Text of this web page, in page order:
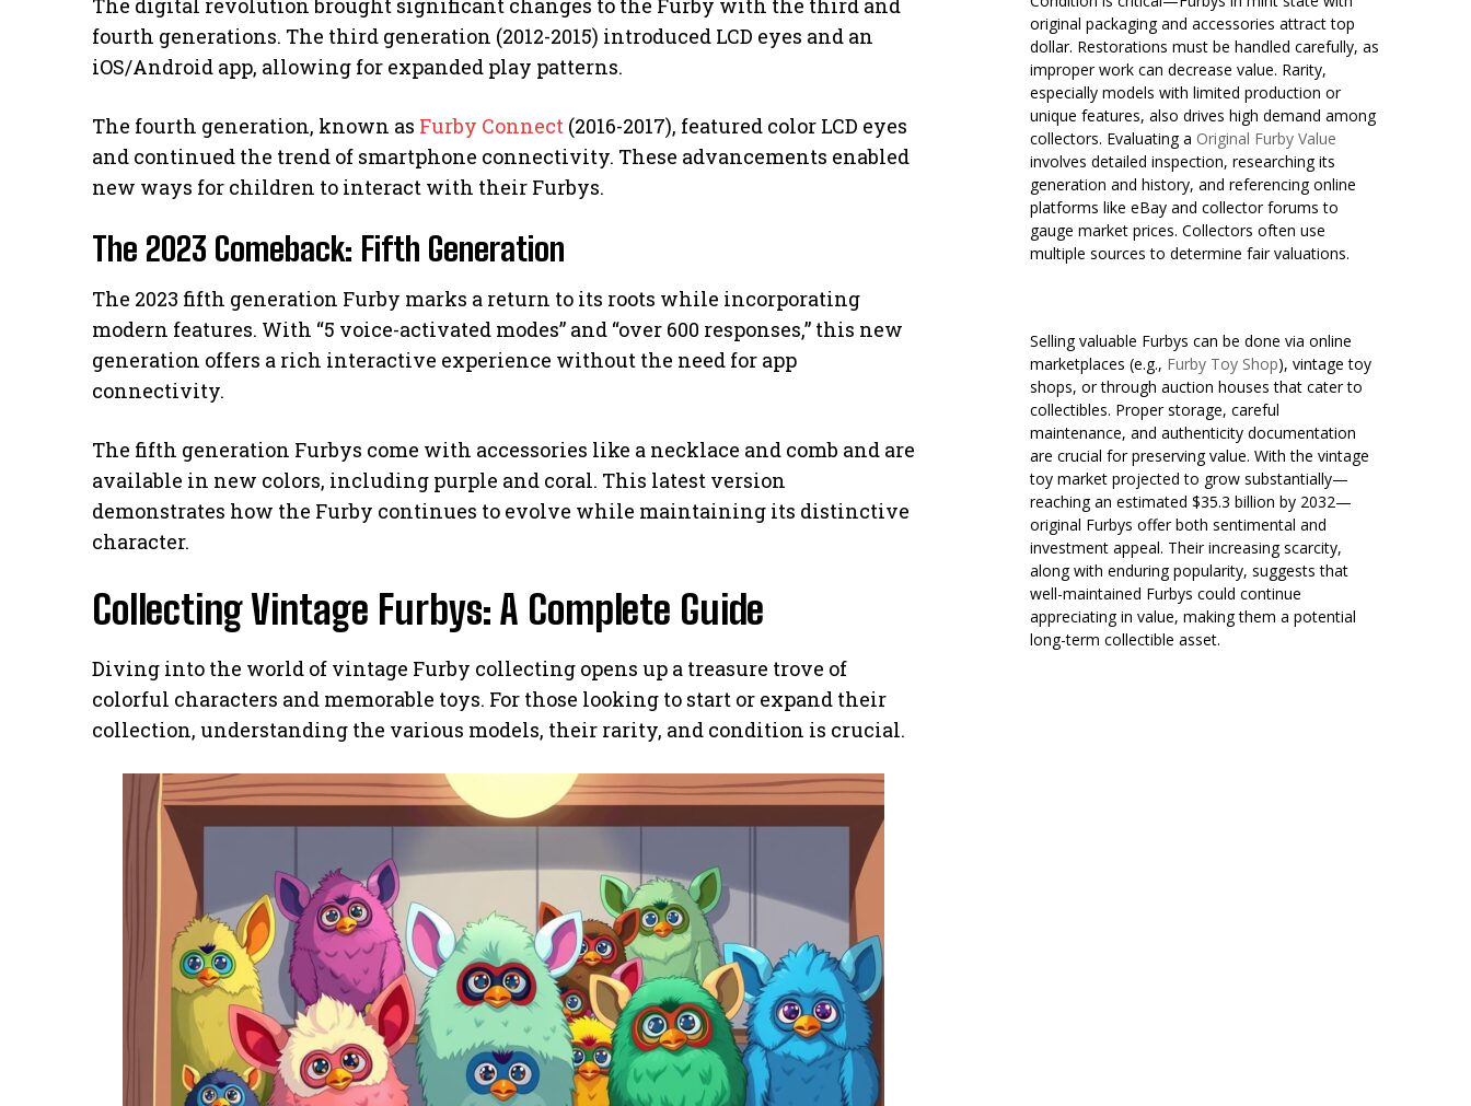
fourth generations. The third generation (2012-2015) introduced LCD eyes and an
iOS/Android app, allowing for expanded play patterns.
The fourth generation, known as Furby Connect (2016-2017), featured color LCD eyes
and continued the trend of smartphone connectivity. These advancements enabled
new ways for children to interact with their Furbys.
The 2023 Comeback: Fifth Generation
The 2023 fifth generation Furby marks a return to its roots while incorporating
modern features. With “5 voice-activated modes” and “over 600 responses,” this new
generation offers a rich interactive experience without the need for app
connectivity.
The fifth generation Furbys come with accessories like a necklace and comb and are
available in new colors, including purple and coral. This latest version
demonstrates how the Furby continues to evolve while maintaining its distinctive
character.
Collecting Vintage Furbys: A Complete Guide
Diving into the world of vintage Furby collecting opens up a treasure trove of
colorful characters and memorable toys. For those looking to start or expand their
collection, understanding the various models, their rarity, and condition is crucial.
original packaging and accessories attract top
dollar. Restorations must be handled carefully, as
improper work can decrease value. Rarity,
especially models with limited production or
unique features, also drives high demand among
collectors. Evaluating a Original Furby Value
involves detailed inspection, researching its
generation and history, and referencing online
platforms like eBay and collector forums to
gauge market prices. Collectors often use
multiple sources to determine fair valuations.
Selling valuable Furbys can be done via online
marketplaces (e.g., Furby Toy Shop), vintage toy
shops, or through auction houses that cater to
collectibles. Proper storage, careful
maintenance, and authenticity documentation
are crucial for preserving value. With the vintage
toy market projected to grow substantially—
reaching an estimated $35.3 billion by 2032—
original Furbys offer both sentimental and
investment appeal. Their increasing scarcity,
along with enduring popularity, suggests that
well-maintained Furbys could continue
appreciating in value, making them a potential
long-term collectible asset.